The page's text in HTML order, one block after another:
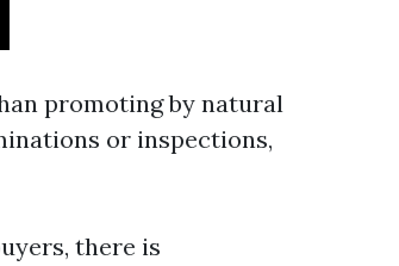
promoting by natural
or inspections,
there is